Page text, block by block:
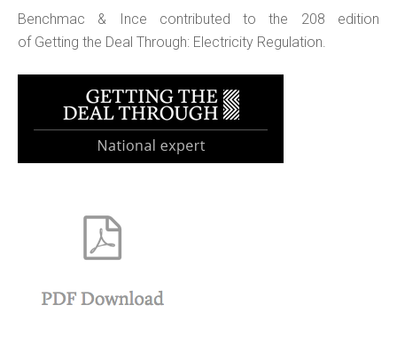
Benchmac & Ince contributed to the 208 edition
of Getting the Deal Through: Electricity Regulation.